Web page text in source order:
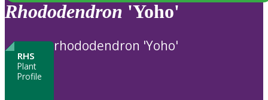
Rhododendron 'Yoho'
RHS
Plant
Profile
rhododendron 'Yoho'